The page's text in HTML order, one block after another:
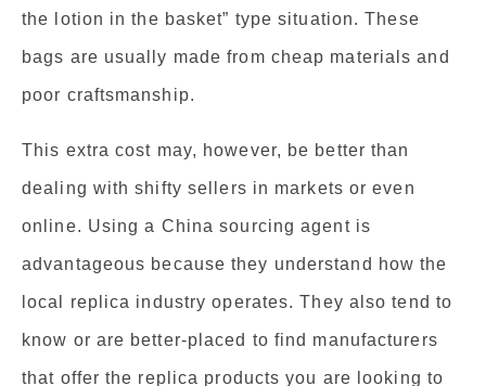
the lotion in the basket” type situation. These
bags are usually made from cheap materials and
poor craftsmanship.
This extra cost may, however, be better than
dealing with shifty sellers in markets or even
online. Using a China sourcing agent is
advantageous because they understand how the
local replica industry operates. They also tend to
know or are better-placed to find manufacturers
that offer the replica products you are looking to